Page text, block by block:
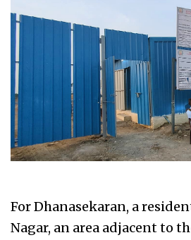
For Dhanasekaran, a
Nagar, an area adjacent to